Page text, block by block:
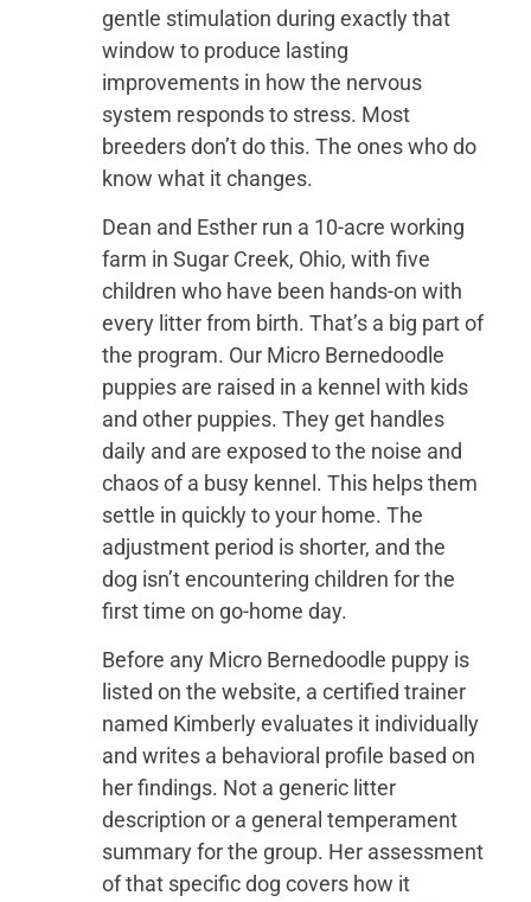
gentle stimulation during exactly that
window to produce lasting
improvements in how the nervous
system responds to stress. Most
breeders don’t do this. The ones who do
know what it changes.
Dean and Esther run a 10-acre working
farm in Sugar Creek, Ohio, with five
children who have been hands-on with
every litter from birth. That’s a big part of
the program. Our Micro Bernedoodle
puppies are raised in a kennel with kids
and other puppies. They get handles
daily and are exposed to the noise and
chaos of a busy kennel. This helps them
settle in quickly to your home. The
adjustment period is shorter, and the
dog isn’t encountering children for the
first time on go-home day.
Before any Micro Bernedoodle puppy is
listed on the website, a certified trainer
named Kimberly evaluates it individually
and writes a behavioral profile based on
her findings. Not a generic litter
description or a general temperament
summary for the group. Her assessment
of that specific dog covers how it